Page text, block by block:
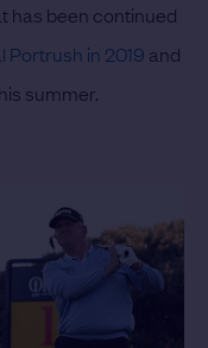
has been continued
Portrush in 2019 and
summer.